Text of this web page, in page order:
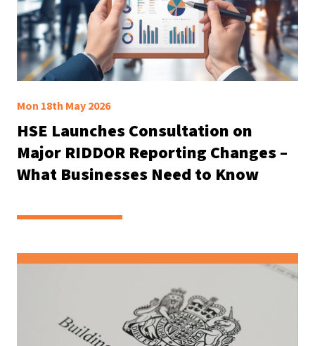
Mon 18th May 2026
HSE Launches Consultation on
Major RIDDOR Reporting Changes –
What Businesses Need to Know